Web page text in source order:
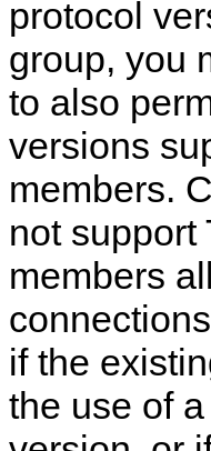
protocol
group, you
to also
versions
members.
not support
members
if the
the use of